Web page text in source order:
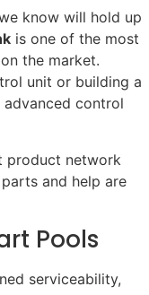
know will hold up
is one of the most
the market.
unit or building a
control
product network
and help are
Pools
serviceability,